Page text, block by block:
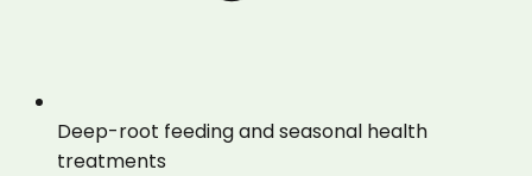
Deep-root feeding and seasonal health
treatments